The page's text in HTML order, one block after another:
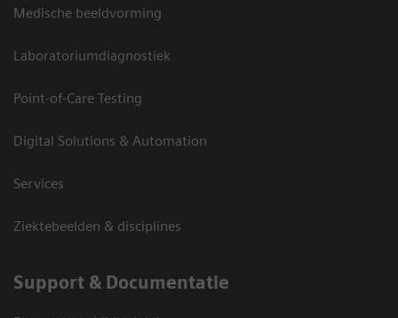
Medische beeldvorming
Laboratoriumdiagnostiek
Point-of-Care Testing
Digital Solutions & Automation
Services
Ziektebeelden & disciplines
Support & Documentatie